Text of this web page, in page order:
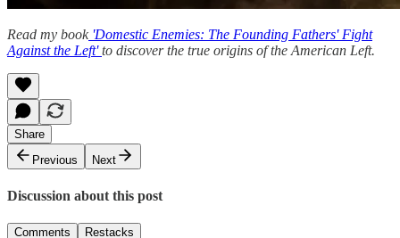
Read my book'Domestic Enemies: The Founding Fathers' Fight
Against the Left'to discover the true origins of the American Left.
Share
Previous
Next
Discussion about this post
Comments Restacks